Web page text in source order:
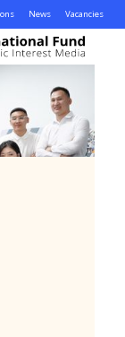
News Vacancies